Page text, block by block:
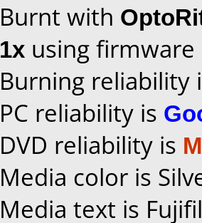
Burnt with
1x using firmware
Burning reliability
PC reliability is
DVD reliability is
Media color is
Media text is